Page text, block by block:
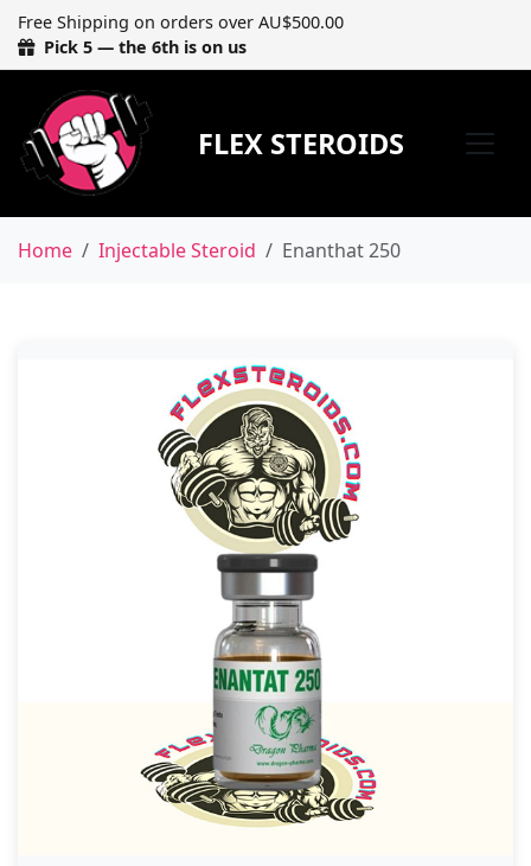
Free Shipping on orders over AU$500.00
Pick 5 — the 6th is on us
FLEX STEROIDS
Home Injectable Steroid Enanthat 250